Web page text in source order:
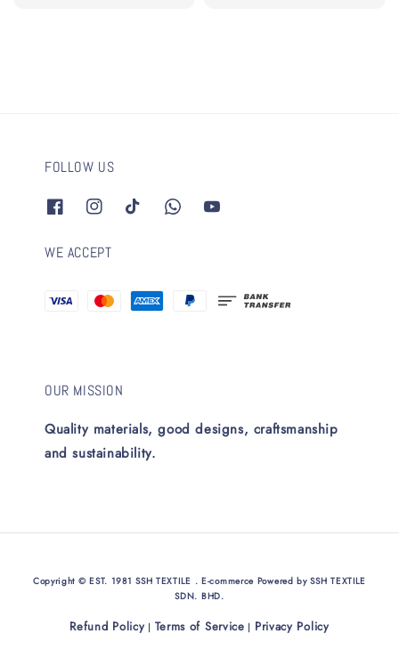
FOLLOW US
WE ACCEPT
OUR MISSION
Quality materials, good designs, craftsmanship
and sustainability.
Copyright © EST. 1981 SSH TEXTILE . E-commerce Powered by SSH TEXTILE
SDN. BHD.
Refund Policy| Terms of Service | Privacy Policy